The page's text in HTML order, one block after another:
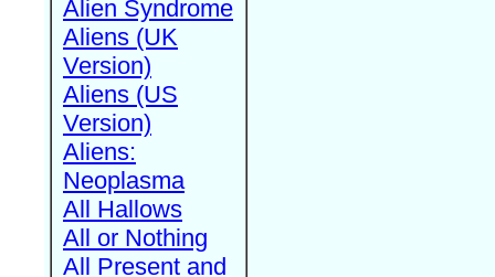
Alien Syndrome
Aliens (UK
Version)
Aliens (US
Version)
Aliens:
Neoplasma
All Hallows
All or Nothing
All Present and